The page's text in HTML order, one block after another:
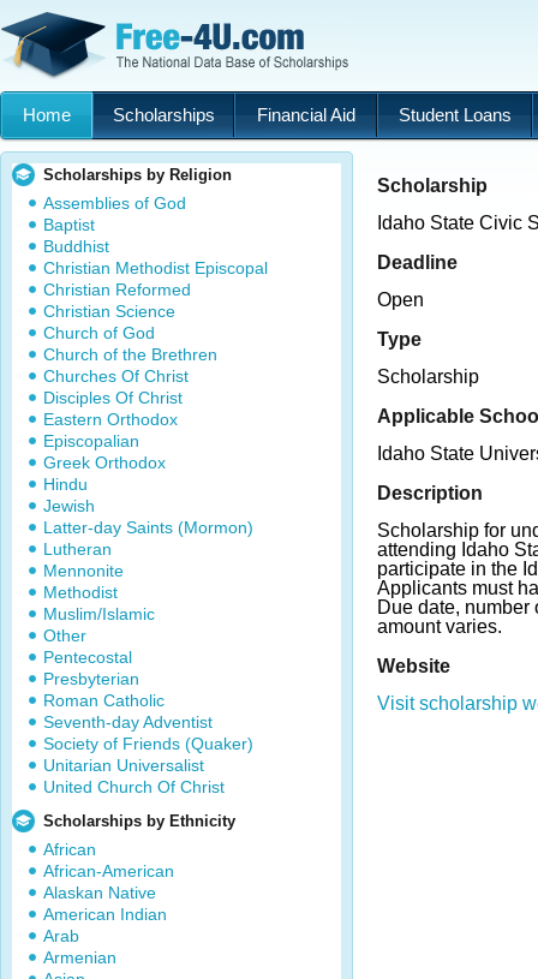
Home Scholarships Financial Aid Student Loans
Scholarships by Religion
Assemblies of God
Baptist
Buddhist
Christian Methodist Episcopal
Christian Reformed
Christian Science
Church of God
Church of the Brethren
Churches Of Christ
Disciples Of Christ
Eastern Orthodox
Episcopalian
Greek Orthodox
Hindu
Jewish
Latter-day Saints (Mormon)
Lutheran
Mennonite
Methodist
Muslim/Islamic
Other
Pentecostal
Presbyterian
Roman Catholic
Seventh-day Adventist
Society of Friends (Quaker)
Unitarian Universalist
United Church Of Christ
Scholarships by Ethnicity
African
African-American
Alaskan Native
American Indian
Arab
Armenian
Scholarship
Idaho State Civic
Deadline
Open
Type
Scholarship
Applicable
Idaho State
Description
Scholarship for
attending Idaho
participate in the
Applicants must
Due date, number
amount varies.
Website
Visit scholarship